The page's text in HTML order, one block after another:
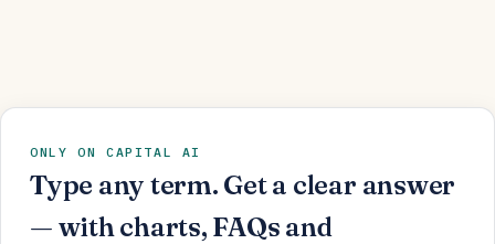
ONLY ON CAPITAL AI
Type any term. Get a clear answer
— with charts, FAQs and